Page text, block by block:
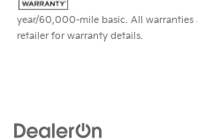
year/60,000-mile basic. All warranties
retailer for warranty details.